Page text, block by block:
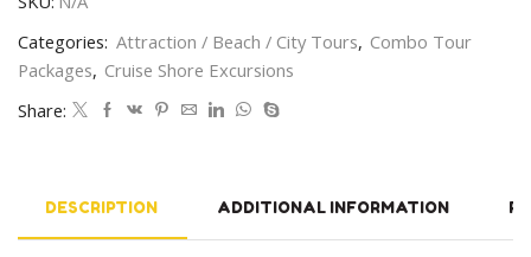
Categories: Attraction / Beach / City Tours, Combo Tour
Packages, Cruise Shore Excursions
Share:
DESCRIPTION ADDITIONAL INFORMATION